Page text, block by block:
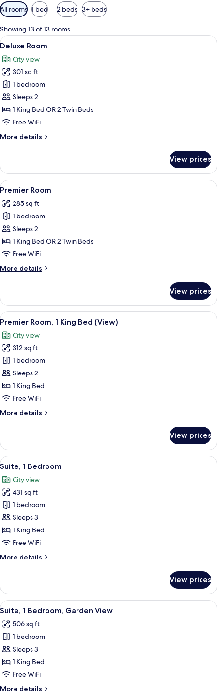
Available
filters
for
rooms
All rooms 1 bed 2 beds 3+ beds
Showing 13 of 13 rooms
View
all
photos
for
Deluxe
Room
A hotel room with a large bed, a
7
Deluxe Room
City view
301 sq ft
1 bedroom
Sleeps 2
1 King Bed OR 2 Twin Beds
Free WiFi
More details
More
Room
View prices
View
all
photos
for
Premier
Room
A modern bedroom with a large
8
Premier Room
285 sq ft
1 bedroom
Sleeps 2
1 King Bed OR 2 Twin Beds
Free WiFi
More details
More
Room
View prices
View
all
photos
for
Premier
Room,
1
King
(View)
A hotel room with a bed, a window
5
Premier Room, 1 King Bed (View)
City view
312 sq ft
1 bedroom
Sleeps 2
1 King Bed
Free WiFi
More details
More
Room,
King
(View)
View prices
View
all
photos
for
Suite,
1
Bedroom
A modern hotel room with a large
7
Suite, 1 Bedroom
City view
431 sq ft
1 bedroom
Sleeps 3
1 King Bed
Free WiFi
More details
More
1
Bedroom
View prices
View
all
photos
for
Suite,
1
Bedroom,
View
A modern hotel room with a flat-
7
Suite, 1 Bedroom, Garden View
506 sq ft
1 bedroom
Sleeps 3
1 King Bed
Free WiFi
More details
More